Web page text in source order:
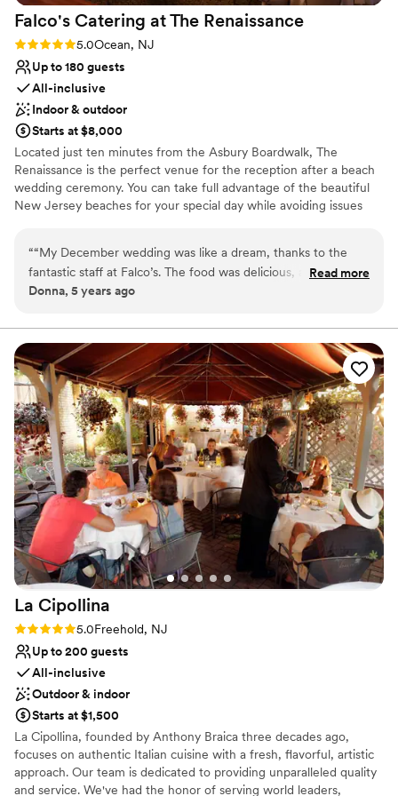
Falco's Catering at The Renaissance
Rating: 5.0 (4 reviews)
5.0Ocean, NJ
Up to 180 guests
All-inclusive
Indoor & outdoor
Starts at $8,000
Located just ten minutes from the Asbury Boardwalk, The
Renaissance is the perfect venue for the reception after a beach
wedding ceremony. You can take full advantage of the beautiful
New Jersey beaches for your special day while avoiding issues
Renaissance and having your reception here is a more affordable
option that will make things easier for your guests.
All-inclusive venue packages
Provides lighting and sound
Venue considerations
Does not allow pets
Not for you if you are looking for something
nontraditional
No on-premises lodging options
““My December wedding was like a dream, thanks to the
fantastic staff at Falco’s. The food was delicious, and The
Renaissance was beautifully decorated all throughout in a
magical! Jenna and Alicia and our maitre’d Heather always
had everything under control at all times from the booking
up the night of the reception and made it seem effortless.
That was a big factor in my husband, Sal and I being able to
enjoy our special night. All of our guests have been talking
about how much they enjoyed our wedding at The
Renaissance, catered by Falco’s. Great service at a great
value!””
Read more
Donna, 5 years ago
La Cipollina
Rating: 5.0 (1 review)
5.0Freehold, NJ
Up to 200 guests
All-inclusive
Outdoor & indoor
Starts at $1,500
La Cipollina, founded by Anthony Braica three decades ago,
focuses on authentic Italian cuisine with a fresh, flavorful, artistic
approach. Our team is dedicated to providing unparalleled quality
and service. We've had the honor of serving world leaders,